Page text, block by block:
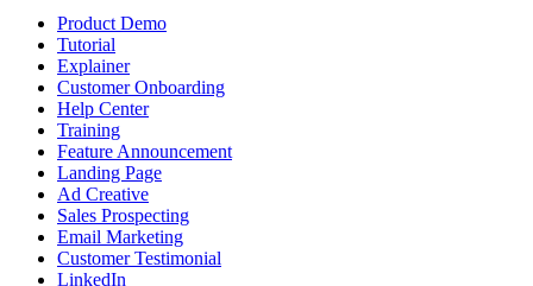
Product Demo
Tutorial
Explainer
Customer Onboarding
Help Center
Training
Feature Announcement
Landing Page
Ad Creative
Sales Prospecting
Email Marketing
Customer Testimonial
LinkedIn